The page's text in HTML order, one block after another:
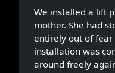
We installed a lift
mother. She had
entirely out of fear
installation was
around freely